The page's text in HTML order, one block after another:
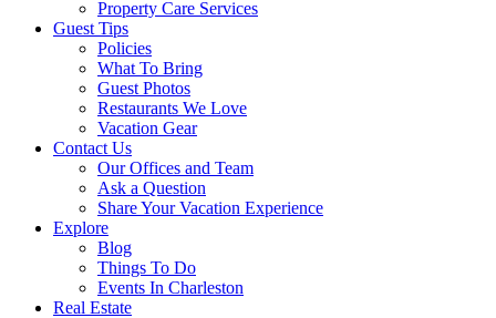
Property Care Services
Guest Tips
Policies
What To Bring
Guest Photos
Restaurants We Love
Vacation Gear
Contact Us
Our Offices and Team
Ask a Question
Share Your Vacation Experience
Explore
Blog
Things To Do
Events In Charleston
Real Estate